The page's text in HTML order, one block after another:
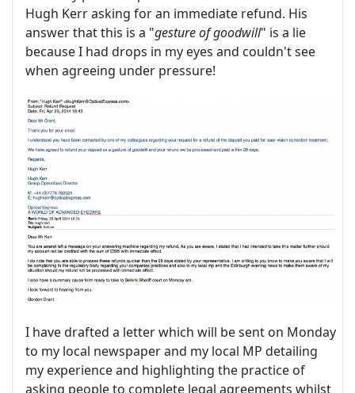
Hugh Kerr asking for an immediate refund. His
answer that this is a "gesture of goodwill" is a lie
because I had drops in my eyes and couldn't see
when agreeing under pressure!
I have drafted a letter which will be sent on Monday
to my local newspaper and my local MP detailing
my experience and highlighting the practice of
asking people to complete legal agreements whilst